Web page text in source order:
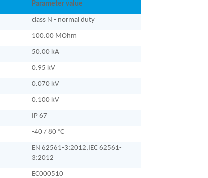
Parameter value
class N - normal duty
100.00 MOhm
50.00 kA
0.95 kV
0.070 kV
0.100 kV
IP 67
-40 / 80 °C
EN 62561-3:2012,IEC 62561-
3:2012
EC000510